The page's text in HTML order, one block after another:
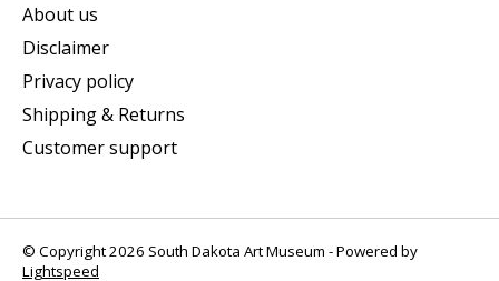
About us
Disclaimer
Privacy policy
Shipping & Returns
Customer support
© Copyright 2026 South Dakota Art Museum - Powered by
Lightspeed